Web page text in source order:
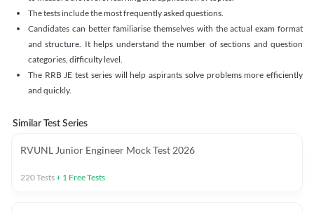
The tests include the most frequently asked questions.
Candidates can better familiarise themselves with the actual exam format
and structure. It helps understand the number of sections and question
categories, difficulty level.
The RRB JE test series will help aspirants solve problems more efficiently
and quickly.
Similar Test Series
RVUNL Junior Engineer Mock Test 2026
220Tests+ 1 Free Tests